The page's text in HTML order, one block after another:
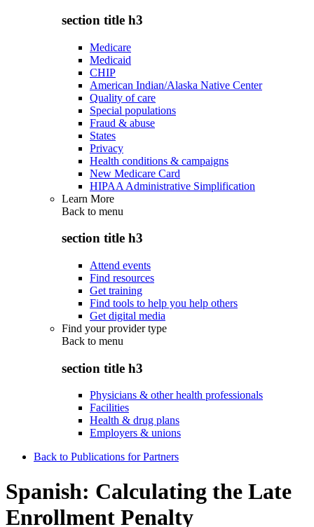
section title h3
Medicare
Medicaid
CHIP
American Indian/Alaska Native Center
Quality of care
Special populations
Fraud & abuse
States
Privacy
Health conditions & campaigns
New Medicare Card
HIPAA Administrative Simplification
Learn More
Back to menu
section title h3
Attend events
Find resources
Get training
Find tools to help you help others
Get digital media
Find your provider type
Back to menu
section title h3
Physicians & other health professionals
Facilities
Health & drug plans
Employers & unions
Back to Publications for Partners
Spanish: Calculating the Late
Enrollment Penalty